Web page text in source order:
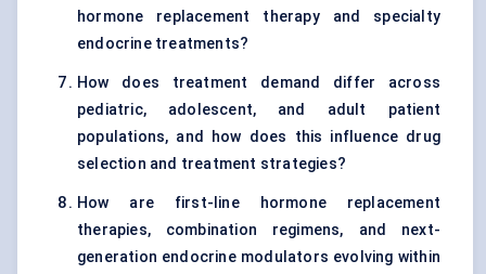
hormone replacement therapy and specialty
endocrine treatments?
How does treatment demand differ across
pediatric, adolescent, and adult patient
populations, and how does this influence drug
selection and treatment strategies?
How are first-line hormone replacement
therapies, combination regimens, and next-
generation endocrine modulators evolving within